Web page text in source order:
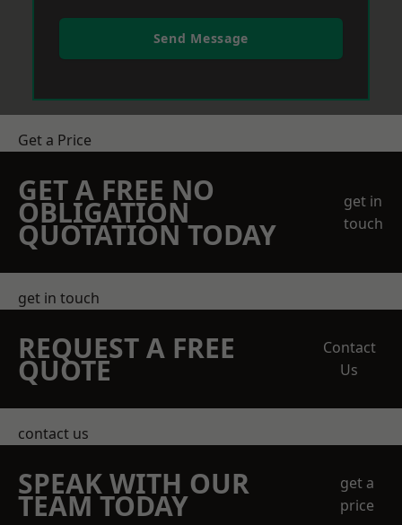
Send Message
Get a Price
GET A FREE NO
OBLIGATION
QUOTATION TODAY
get in
touch
get in touch
REQUEST A FREE
QUOTE
Contact
Us
contact us
SPEAK WITH OUR
TEAM TODAY
get a
price